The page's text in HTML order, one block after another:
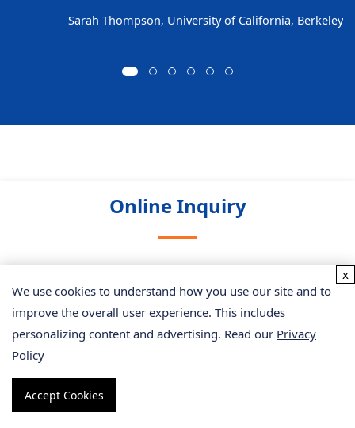
Sarah Thompson, University of California, Berkeley
Online Inquiry
will provide you with a customized project plan to meet
your research requests. You can also send emails directly
tofor inquiries.
We use cookies to understand how you use our site and to
improve the overall user experience. This includes
personalizing content and advertising. Read our Privacy
Policy
Accept Cookies
x